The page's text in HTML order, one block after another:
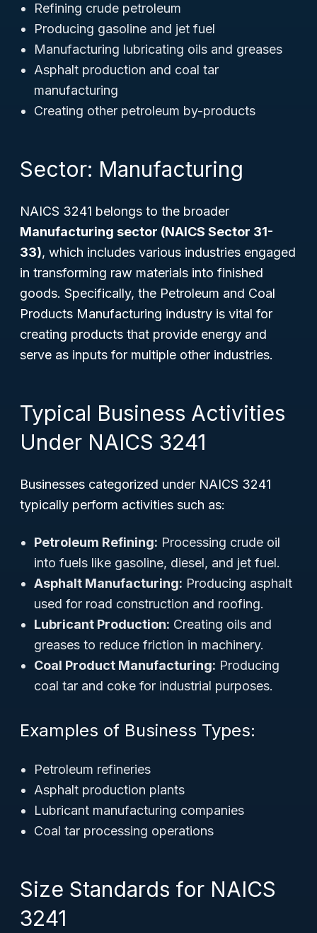
Refining crude petroleum
Producing gasoline and jet fuel
Manufacturing lubricating oils and greases
Asphalt production and coal tar
manufacturing
Creating other petroleum by-products
Sector: Manufacturing
NAICS 3241 belongs to the broader
Manufacturing sector (NAICS Sector 31-
33), which includes various industries engaged
in transforming raw materials into finished
goods. Specifically, the Petroleum and Coal
Products Manufacturing industry is vital for
creating products that provide energy and
serve as inputs for multiple other industries.
Typical Business Activities
Under NAICS 3241
Businesses categorized under NAICS 3241
typically perform activities such as:
Petroleum Refining: Processing crude oil
into fuels like gasoline, diesel, and jet fuel.
Asphalt Manufacturing: Producing asphalt
used for road construction and roofing.
Lubricant Production: Creating oils and
greases to reduce friction in machinery.
Coal Product Manufacturing: Producing
coal tar and coke for industrial purposes.
Examples of Business Types:
Petroleum refineries
Asphalt production plants
Lubricant manufacturing companies
Coal tar processing operations
Size Standards for NAICS
3241